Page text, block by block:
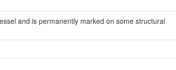
and is permanently marked on some structural